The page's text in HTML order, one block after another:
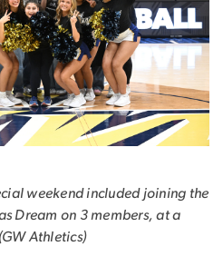
weekend included joining the
Dream on 3 members, at a
Athletics)